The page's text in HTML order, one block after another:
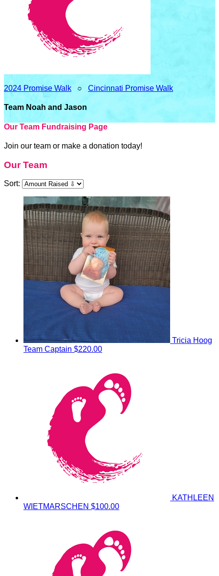
2024 Promise Walk ○ Cincinnati Promise Walk
Team Noah and Jason
Our Team Fundraising Page
Join our team or make a donation today!
Our Team
Sort:
Tricia Hoog
Team Captain $220.00
KATHLEEN
WIETMARSCHEN $100.00